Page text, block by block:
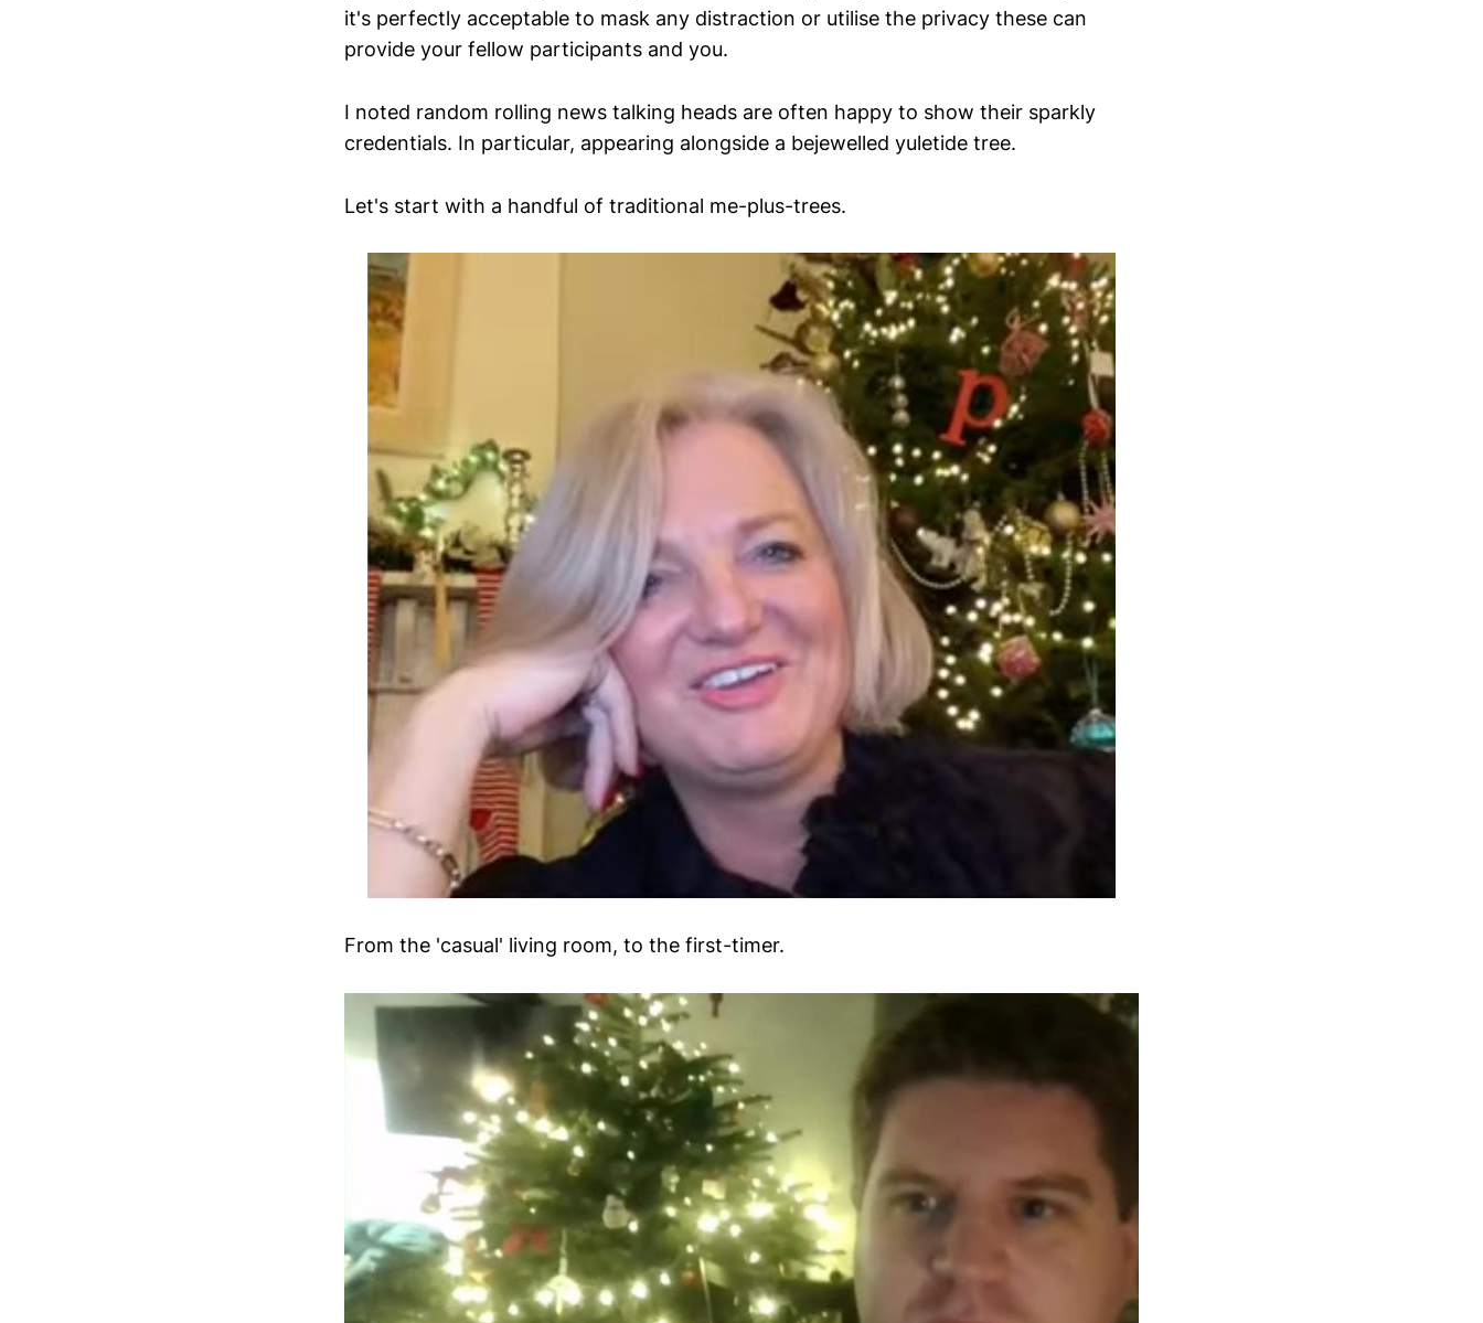
it's perfectly acceptable to mask any distraction or utilise the privacy these can
provide your fellow participants and you.
I noted random rolling news talking heads are often happy to show their sparkly
credentials. In particular, appearing alongside a bejewelled yuletide tree.
Let's start with a handful of traditional me-plus-trees.
From the 'casual' living room, to the first-timer.